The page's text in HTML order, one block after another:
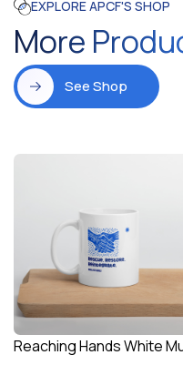
EXPLORE APCF'S SHOP
More
See Shop
Reaching Hands White